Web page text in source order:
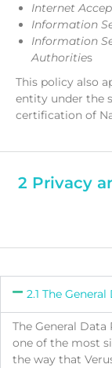
Internet
Information
Information
Authorities
This policy also
entity under the
certification of
2 Privacy
2.1 The
The General
one of the most
the way that